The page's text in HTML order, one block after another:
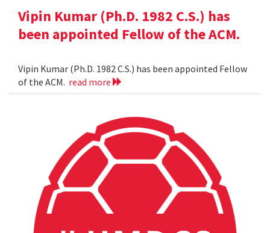
Vipin Kumar (Ph.D. 1982 C.S.) has
been appointed Fellow of the ACM.
Vipin Kumar (Ph.D. 1982 C.S.) has been appointed Fellow
of the ACM. read more